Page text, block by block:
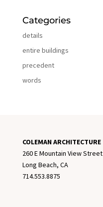
Categories
details
entire buildings
precedent
words
COLEMAN ARCHITECTURE
260 E Mountain View Street
Long Beach, CA
714.553.8875